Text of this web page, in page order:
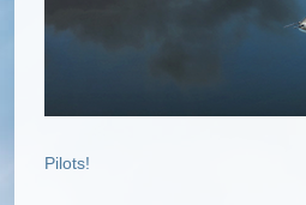
Pilots!